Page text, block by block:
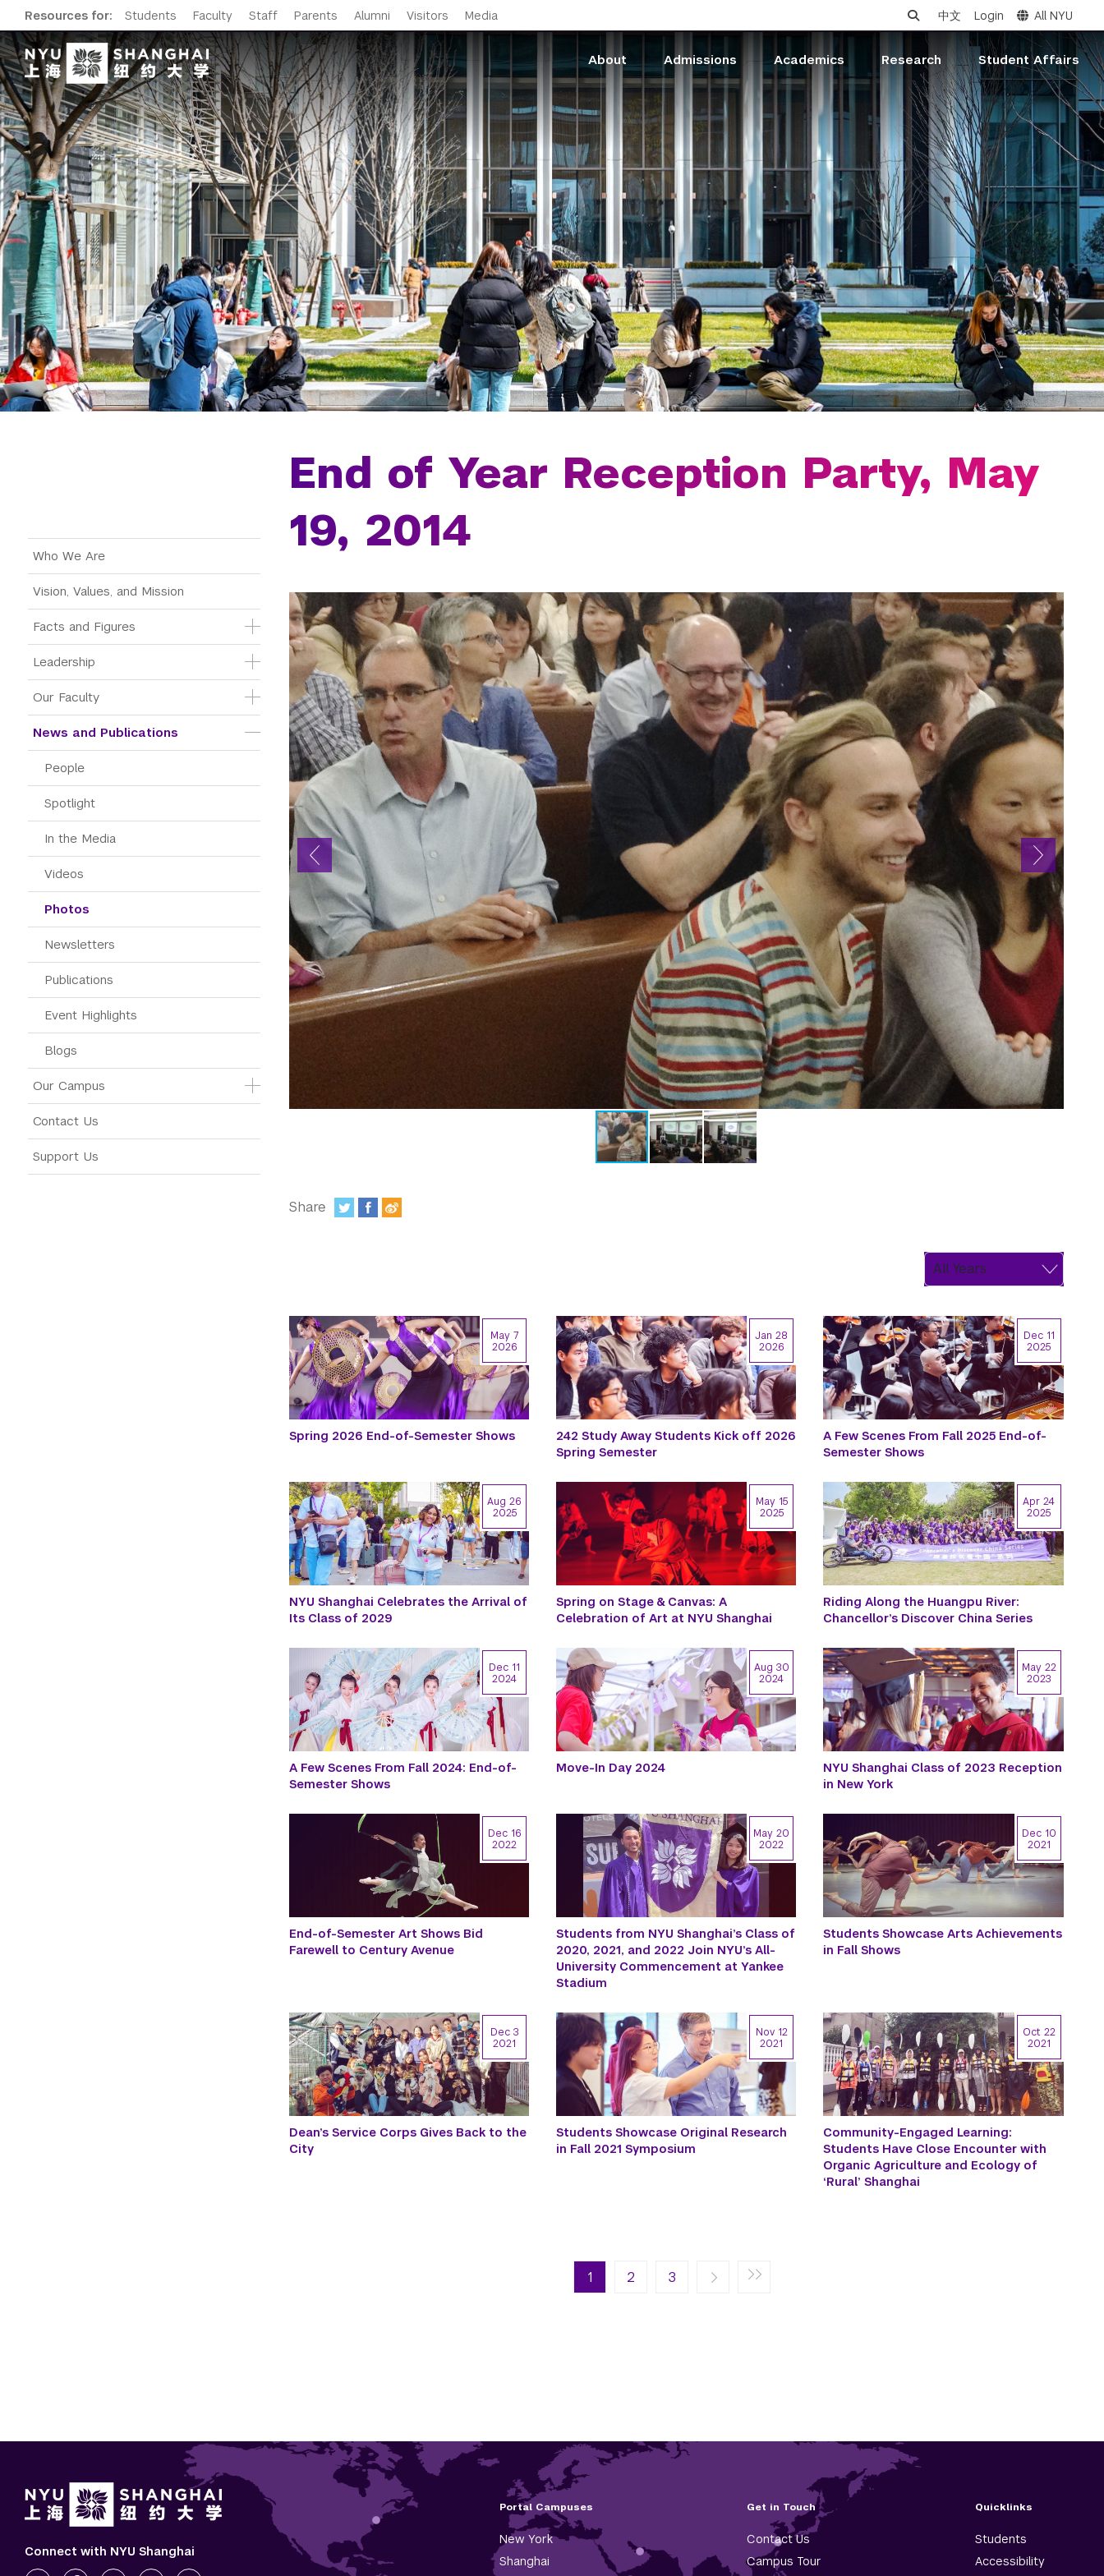
Resources for: Students Faculty Staff Parents Alumni Visitors Media 中文 Login All NYU
About Admissions Academics Research Student Affairs
Main Menu Tree
Who We Are
Vision, Values, and Mission
Facts and Figures
Leadership
Our Faculty
News and Publications
People
Spotlight
In the Media
Videos
Photos
Newsletters
Publications
Event Highlights
Blogs
Our Campus
Contact Us
Support Us
End of Year Reception Party, May
19, 2014
Share
Spring 2026 End-of-Semester Shows
May 7
2026
242 Study Away Students Kick off 2026
Spring Semester
Jan 28
2026
A Few Scenes From Fall 2025 End-of-
Semester Shows
Dec 11
2025
NYU Shanghai Celebrates the Arrival of
Its Class of 2029
Aug 26
2025
Spring on Stage & Canvas: A
Celebration of Art at NYU Shanghai
May 15
2025
Riding Along the Huangpu River:
Chancellor’s Discover China Series
Apr 24
2025
A Few Scenes From Fall 2024: End-of-
Semester Shows
Dec 11
2024
Move-In Day 2024
Aug 30
2024
NYU Shanghai Class of 2023 Reception
in New York
May 22
2023
End-of-Semester Art Shows Bid
Farewell to Century Avenue
Dec 16
2022
Students from NYU Shanghai’s Class of
2020, 2021, and 2022 Join NYU’s All-
University Commencement at Yankee
Stadium
May 20
2022
Students Showcase Arts Achievements
in Fall Shows
Dec 10
2021
Dean’s Service Corps Gives Back to the
City
Dec 3
2021
Students Showcase Original Research
in Fall 2021 Symposium
Nov 12
2021
Community-Engaged Learning:
Students Have Close Encounter with
Organic Agriculture and Ecology of
‘Rural’ Shanghai
Oct 22
2021
1 2 3
Next ›
Next page Last »
Last page
Portal Campuses
New York
Shanghai
Get in Touch
Contact Us
Campus Tour
Quicklinks
Students
Accessibility
Connect with NYU Shanghai